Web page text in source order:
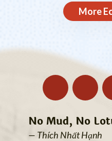
More
No Mud, No
— Thích Nhất Hạnh